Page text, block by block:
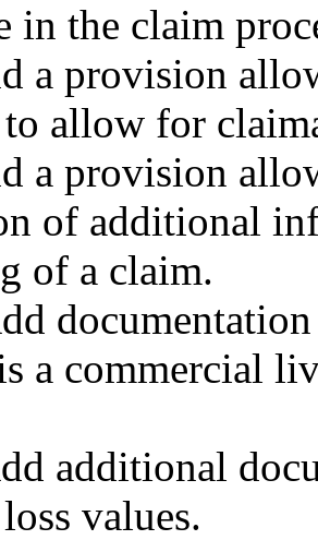
in the claim
a provision
allow for
a provision
of additional
of a claim.
a commercial
additional
values.